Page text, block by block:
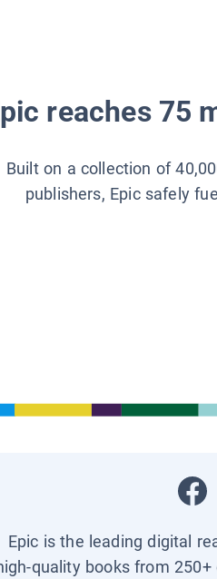
reaches 75
Built on a collection of
publishers, Epic safely
Epic is the leading digital
quality books from